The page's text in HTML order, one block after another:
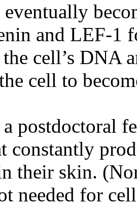
and LEF-1
cell’s DNA
cell to
postdoctoral
constantly
their skin.
needed for